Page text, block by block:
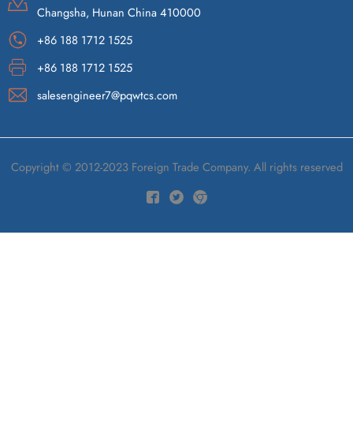
Changsha, Hunan China 410000
+86 188 1712 1525
+86 188 1712 1525
salesengineer7@pqwtcs.com
Copyright © 2012-2023 Foreign Trade Company. All rights reserved